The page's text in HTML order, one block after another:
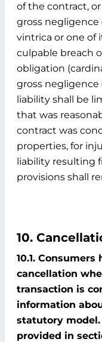
of the contract,
gross
vintrica or one of
culpable breach
obligation
gross negligence
liability shall be
that was
contract was
properties, for
liability resulting
provisions shall
10.
10.1.
cancellation
transaction is
information
statutory
provided in